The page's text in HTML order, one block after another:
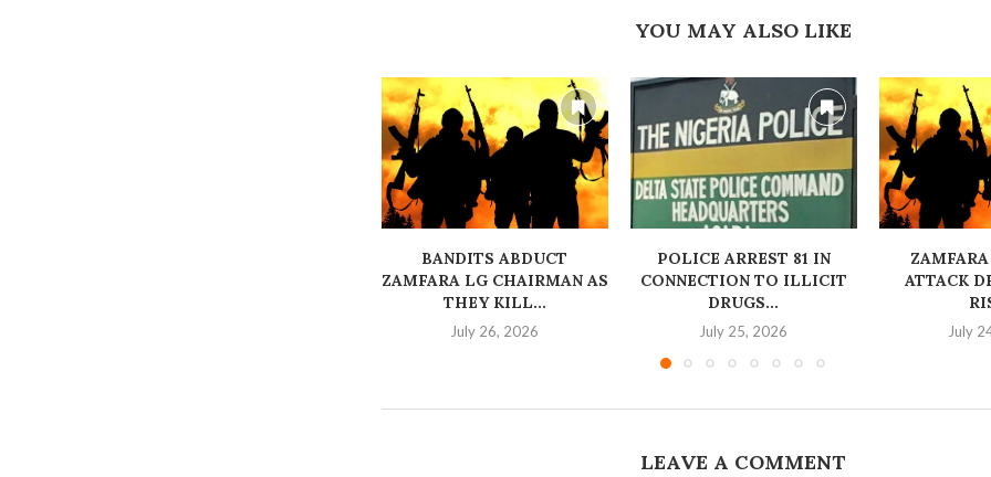
YOU MAY ALSO LIKE
BANDITS ABDUCT
ZAMFARA LG CHAIRMAN AS
THEY KILL...
July 26, 2026
‎POLICE ARREST 81 IN
CONNECTION TO ILLICIT
DRUGS...
July 25, 2026
ZAMFARA
ATTACK
July
LEAVE A COMMENT